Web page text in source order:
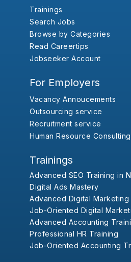
Trainings
Search Jobs
Browse by Categories
Read Careertips
Jobseeker Account
For Employers
Vacancy Annoucements
Outsourcing service
Recruitment service
Human Resource Consulting
Trainings
Advanced SEO Training in
Digital Ads Mastery
Advanced Digital Marketing
Job-Oriented Digital
Advanced Accounting
Professional HR Training
Job-Oriented Accounting